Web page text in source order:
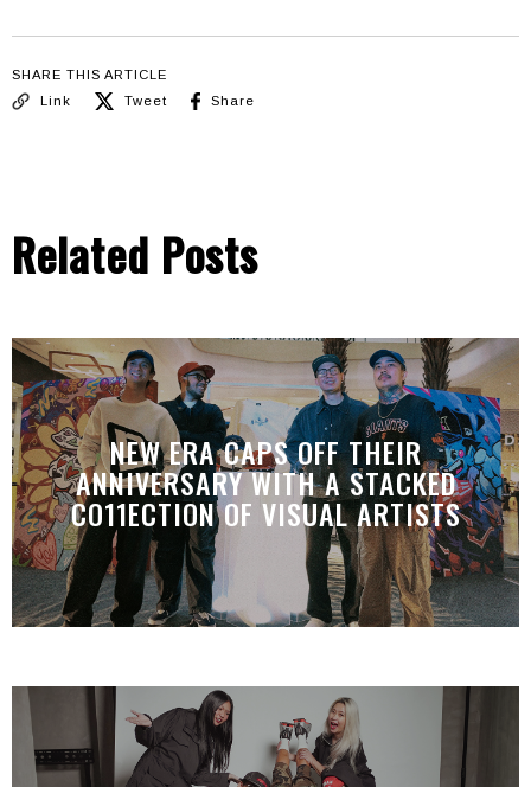
SHARE THIS ARTICLE
Link
Tweet Share
Related Posts
NEW ERA CAPS OFF THEIR
ANNIVERSARY WITH A STACKED
CO11ECTION OF VISUAL ARTISTS